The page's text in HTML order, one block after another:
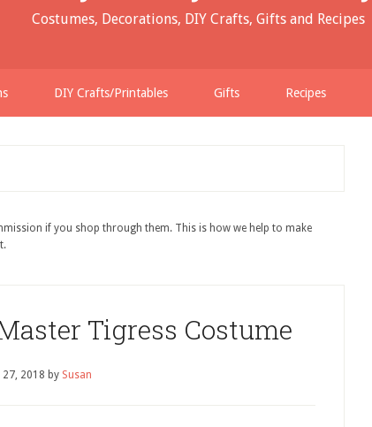
Costumes, Decorations, DIY Crafts, Gifts and Recipes
DIY Crafts/Printables Gifts Recipes
if you shop through them. This is how we help to make
Tigress Costume
27, 2018 by Susan